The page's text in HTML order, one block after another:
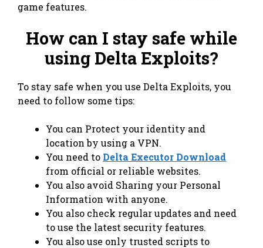
game features.
How can I stay safe while
using Delta Exploits?
To stay safe when you use Delta Exploits, you
need to follow some tips:
You can Protect your identity and
location by using a VPN.
You need to Delta Executor Download
from official or reliable websites.
You also avoid Sharing your Personal
Information with anyone.
You also check regular updates and need
to use the latest security features.
You also use only trusted scripts to